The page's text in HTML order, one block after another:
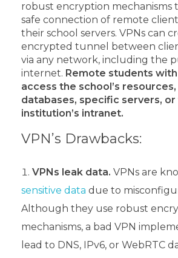
robust encryption mechanisms
safe connection of remote
their school servers. VPNs can
encrypted tunnel between
via any network, including the
internet. Remote students with
access the school’s
databases, specific servers,
institution’s intranet.
VPN’s Drawbacks:
VPNs leak data. VPNs are
sensitive data due to
Although they use robust
mechanisms, a bad VPN
lead to DNS, IPv6, or WebRTC